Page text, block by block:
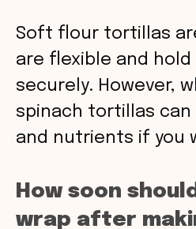
Soft flour tortillas
are flexible and
securely. However,
spinach tortillas can
and nutrients if you
How soon
wrap after